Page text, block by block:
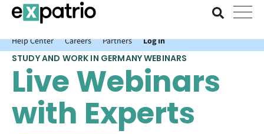
News just in: Get your free Expatrio Bank Account with the Value
Package.
Help Center
Careers Partners Log In
STUDY AND WORK IN GERMANY WEBINARS
Live Webinars
with Experts